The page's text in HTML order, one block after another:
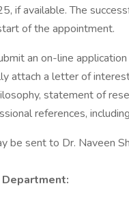
if available. The
of the appointment.
an on-line
attach a letter of
statement of
references,
be sent to Dr. Naveen